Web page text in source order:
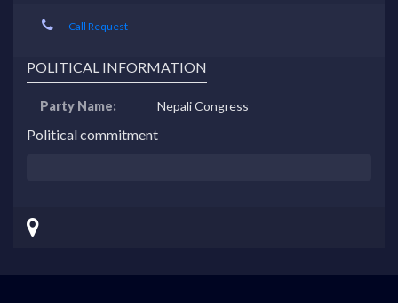
Call Request
POLITICAL INFORMATION
Party Name: Nepali Congress
Political commitment